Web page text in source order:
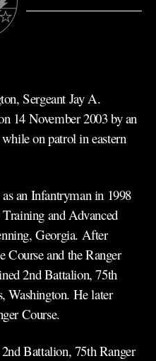
Sergeant Jay A.
14 November 2003 by an
on patrol in eastern
an Infantryman in 1998
and Advanced
Georgia. After
and the Ranger
2nd Battalion, 75th
Washington. He later
Course.
Battalion, 75th Ranger